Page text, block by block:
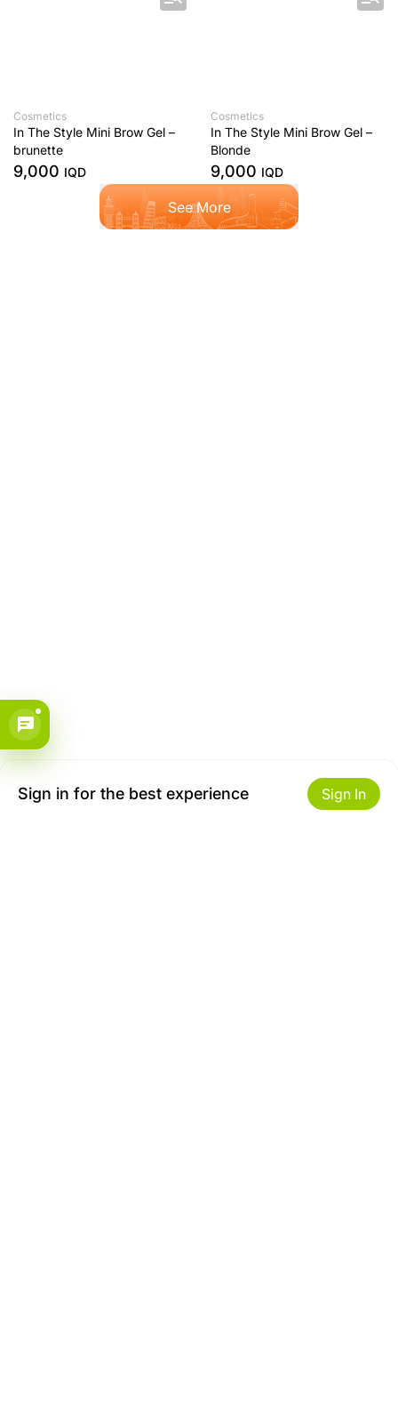
Cosmetics
In The Style Mini Brow Gel –
brunette
9,000 IQD
Cosmetics
In The Style Mini Brow Gel –
Blonde
9,000 IQD
See More
Sign in for the best experience Sign In